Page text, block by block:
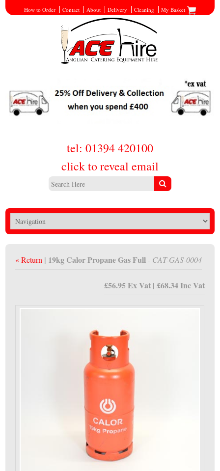
How to Order Contact About Delivery Cleaning My Basket
tel: 01394 420100
click to reveal email
« Return | 19kg Calor Propane Gas Full - CAT-GAS-0004
£56.95 Ex Vat | £68.34 Inc Vat